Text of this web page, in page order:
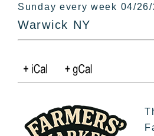
Sunday every week 04/
Warwick NY